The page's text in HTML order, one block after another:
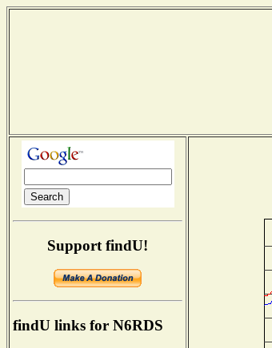
Support findU!
findU links for N6RDS